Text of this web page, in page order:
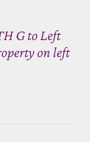
G to Left
on left